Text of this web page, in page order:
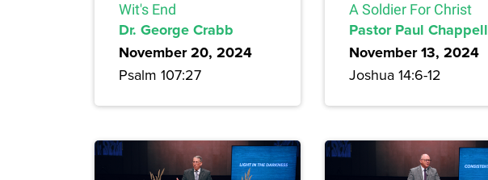
Wit's End
Dr. George Crabb
November 20, 2024
Psalm 107:27
A Soldier For Christ
Pastor Paul Chappell
November 13, 2024
Joshua 14:6-12